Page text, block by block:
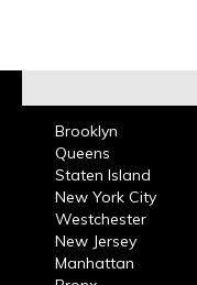
Brooklyn
Queens
Staten Island
New York City
Westchester
New Jersey
Manhattan